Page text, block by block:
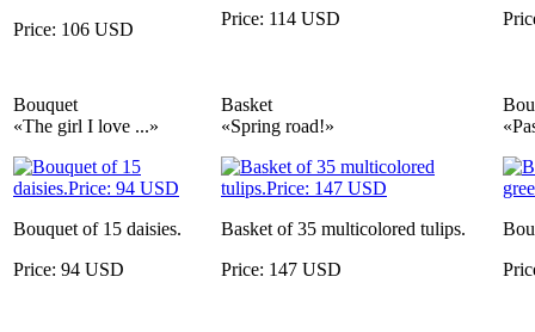
Price: 106 USD
Price: 114 USD
Bouquet
«The girl I love ...»
Bouquet of 15 daisies.
Price: 94 USD
Basket
«Spring road!»
Basket of 35 multicolored tulips.
Price: 147 USD